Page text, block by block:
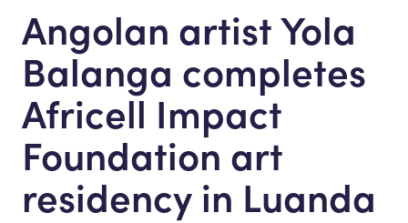
Angolan artist Yola
Balanga completes
Africell Impact
Foundation art
residency in Luanda